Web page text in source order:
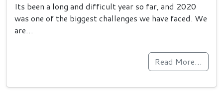
Its been a long and difficult year so far, and 2020
was one of the biggest challenges we have faced. We
are…
Read More…